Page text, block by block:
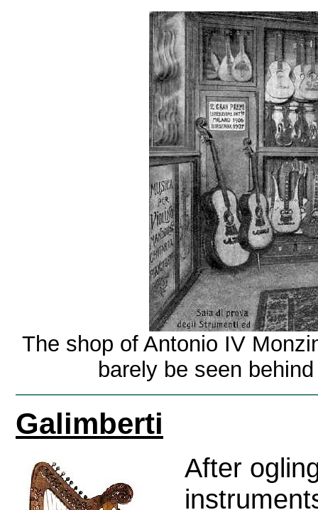
The shop of Antonio IV
barely be seen
Galimberti
After